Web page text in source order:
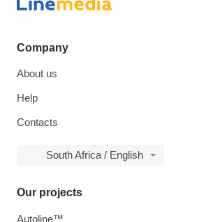
Company
About us
Help
Contacts
South Africa / English
Our projects
Autoline™